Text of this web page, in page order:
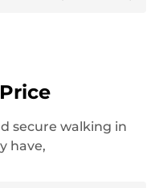
secure walking in
have,